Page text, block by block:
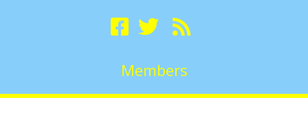
Members